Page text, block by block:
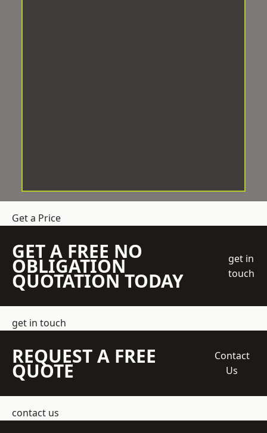
Get a Price
GET A FREE NO
OBLIGATION
QUOTATION TODAY
get in
touch
get in touch
REQUEST A FREE
QUOTE
Contact
Us
contact us